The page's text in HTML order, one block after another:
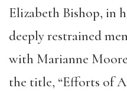
Elizabeth Bishop, in
deeply restrained
with Marianne
the title, “Efforts of